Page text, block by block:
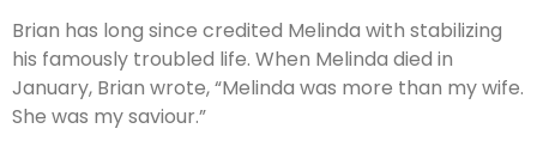
Brian has long since credited Melinda with stabilizing
his famously troubled life. When Melinda died in
January, Brian wrote, “Melinda was more than my wife.
She was my saviour.”